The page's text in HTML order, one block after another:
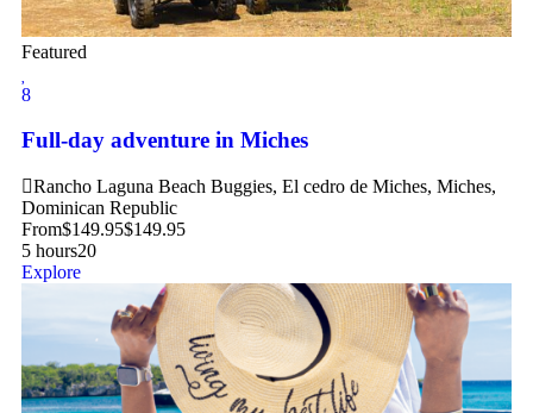
Featured
8
Full-day adventure in Miches
Rancho Laguna Beach Buggies, El cedro de Miches, Miches,
Dominican Republic
From$149.95$149.95
5 hours20
Explore